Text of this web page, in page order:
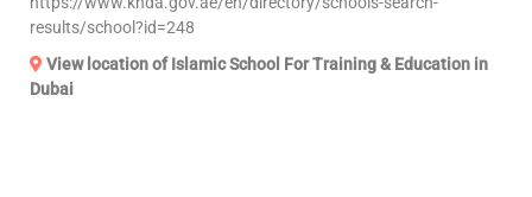
results/school?id=248
View location of Islamic School For Training & Education in
Dubai